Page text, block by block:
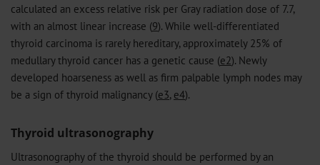
calculated an excess relative risk per Gray radiation dose of 7.7,
with an almost linear increase (9). While well-differentiated
thyroid carcinoma is rarely hereditary, approximately 25% of
medullary thyroid cancer has a genetic cause (e2). Newly
developed hoarseness as well as firm palpable lymph nodes may
be a sign of thyroid malignancy (e3, e4).
Thyroid ultrasonography
Ultrasonography of the thyroid should be performed by an